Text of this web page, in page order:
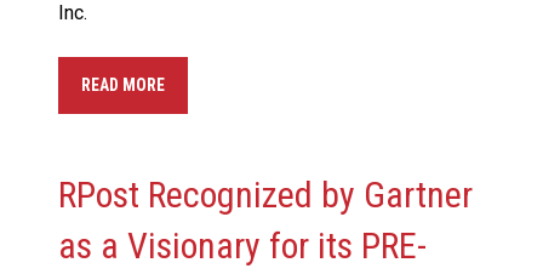
Inc.
READ MORE
RPost Recognized by Gartner
as a Visionary for its PRE-